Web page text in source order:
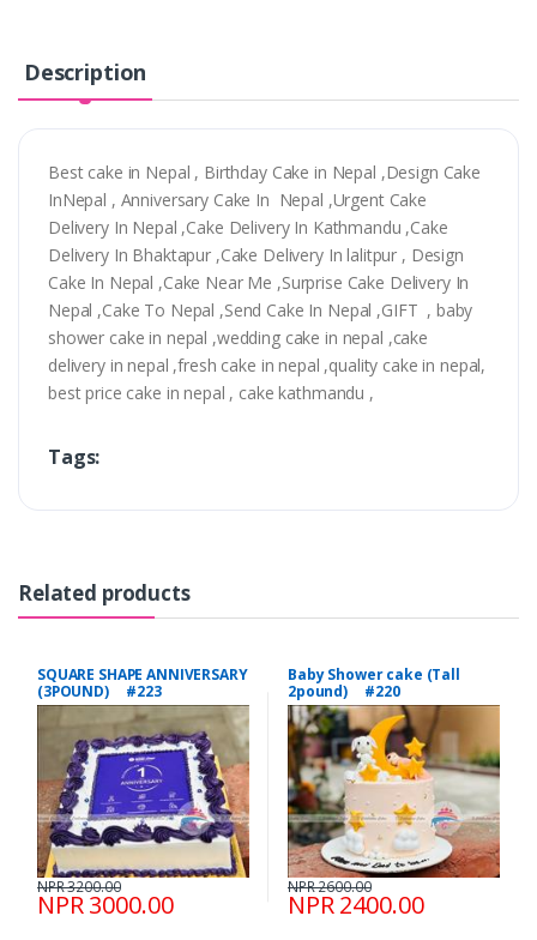
Description
Best cake in Nepal , Birthday Cake in Nepal ,Design Cake
InNepal , Anniversary Cake In Nepal ,Urgent Cake
Delivery In Nepal ,Cake Delivery In Kathmandu ,Cake
Delivery In Bhaktapur ,Cake Delivery In lalitpur , Design
Cake In Nepal ,Cake Near Me ,Surprise Cake Delivery In
Nepal ,Cake To Nepal ,Send Cake In Nepal ,GIFT , baby
shower cake in nepal ,wedding cake in nepal ,cake
delivery in nepal ,fresh cake in nepal ,quality cake in nepal,
best price cake in nepal , cake kathmandu ,
Tags:
Related products
SQUARE SHAPE ANNIVERSARY
(3POUND) #223
NPR 3000.00
NPR 3200.00
Baby Shower cake (Tall
2pound) #220
NPR 2400.00
NPR 2600.00